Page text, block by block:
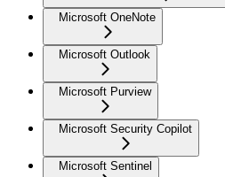
Microsoft OneNote
Microsoft Outlook
Microsoft Purview
Microsoft Security Copilot
Microsoft Sentinel